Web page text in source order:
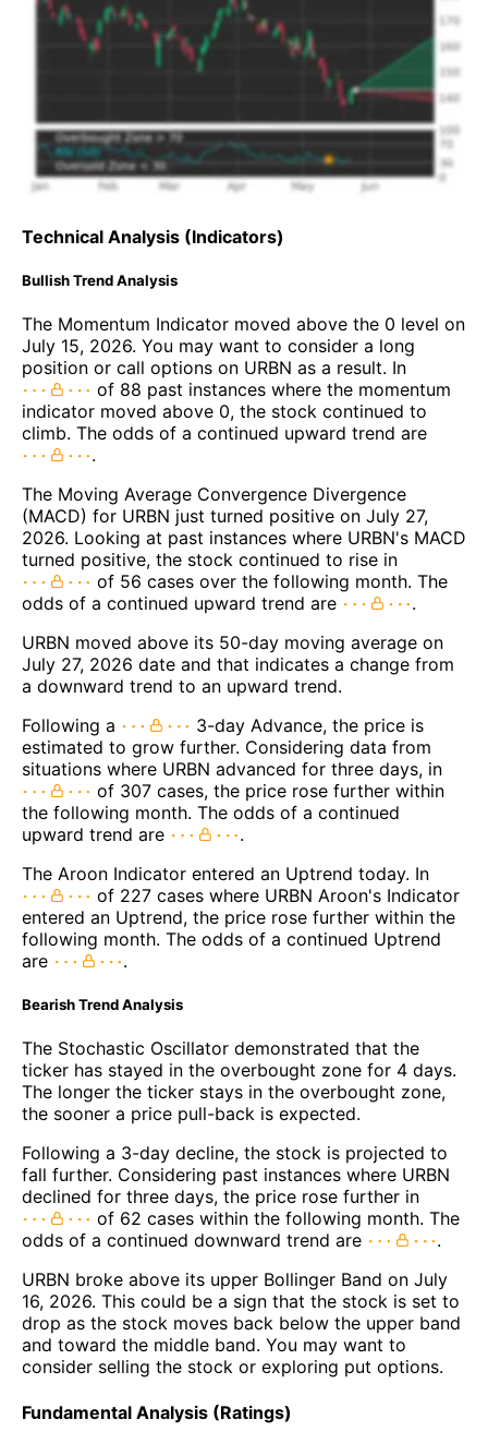
Technical Analysis (Indicators)
Bullish Trend Analysis
The Momentum Indicator moved above the 0 level on
July 15, 2026. You may want to consider a long
position or call options on URBN as a result. In
of 88 past instances where the momentum
indicator moved above 0, the stock continued to
climb. The odds of a continued upward trend are
.
The Moving Average Convergence Divergence
(MACD) for URBN just turned positive on July 27,
2026. Looking at past instances where URBN's MACD
turned positive, the stock continued to rise in
of 56 cases over the following month. The
odds of a continued upward trend are
.
URBN moved above its 50-day moving average on
July 27, 2026 date and that indicates a change from
a downward trend to an upward trend.
Following a
3-day Advance, the price is
estimated to grow further. Considering data from
situations where URBN advanced for three days, in
of 307 cases, the price rose further within
the following month. The odds of a continued
upward trend are
.
The Aroon Indicator entered an Uptrend today. In
of 227 cases where URBN Aroon's Indicator
entered an Uptrend, the price rose further within the
following month. The odds of a continued Uptrend
are
.
Bearish Trend Analysis
The Stochastic Oscillator demonstrated that the
ticker has stayed in the overbought zone for 4 days.
The longer the ticker stays in the overbought zone,
the sooner a price pull-back is expected.
Following a 3-day decline, the stock is projected to
fall further. Considering past instances where URBN
declined for three days, the price rose further in
of 62 cases within the following month. The
odds of a continued downward trend are
.
URBN broke above its upper Bollinger Band on July
16, 2026. This could be a sign that the stock is set to
drop as the stock moves back below the upper band
and toward the middle band. You may want to
consider selling the stock or exploring put options.
Fundamental Analysis (Ratings)